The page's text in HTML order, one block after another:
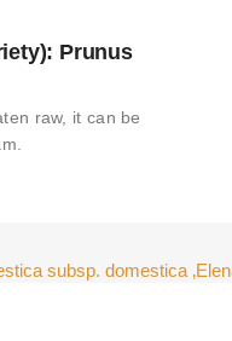
Prunus
raw, it can be